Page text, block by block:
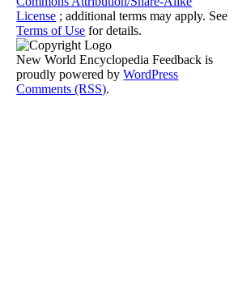
License ; additional terms may apply. See
Terms of Use for details.
New World Encyclopedia Feedback is
proudly powered byWordPress
Comments (RSS).